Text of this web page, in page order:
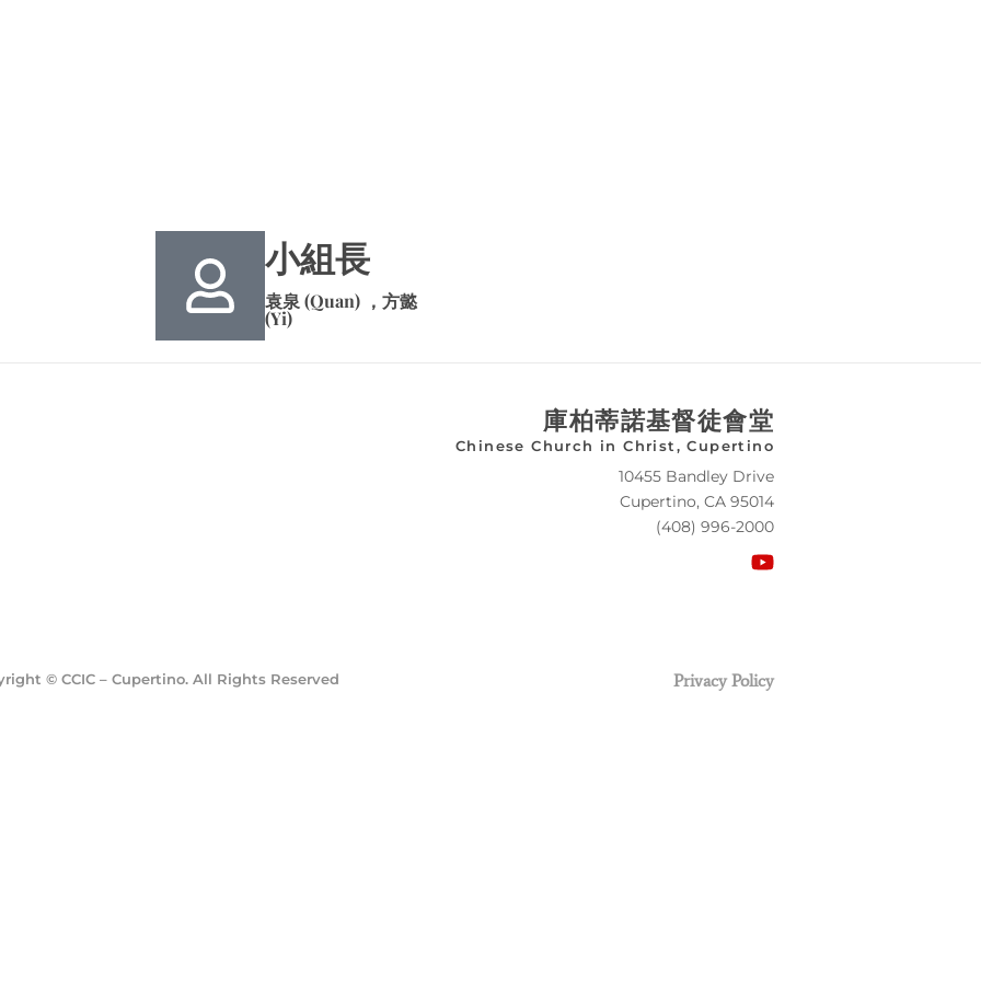
小組長
袁泉 (Quan) ，方懿
(Yi)
庫柏蒂諾基督徒會堂
Chinese Church in Christ, Cupertino
10455 Bandley Drive
Cupertino, CA 95014
(408) 996-2000
© CCIC – Cupertino. All Rights Reserved Privacy Policy